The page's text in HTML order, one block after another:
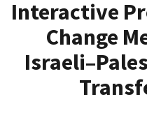
Interactive
Change